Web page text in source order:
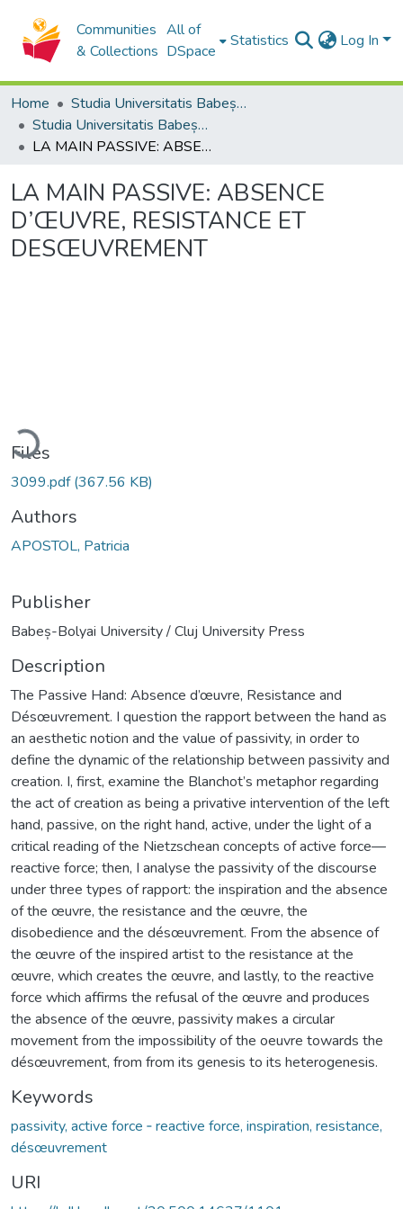
Communities
& Collections
All of
DSpace
Statistics Log In
Home
Studia Universitatis Babeș-Bolyai Collection
Studia Universitatis Babeș-Bolyai Philosophia
LA MAIN PASSIVE: ABSENCE D’ŒUVRE, RESISTANCE ET DESŒUVREMENT
LA MAIN PASSIVE: ABSENCE
D’ŒUVRE, RESISTANCE ET
DESŒUVREMENT
Files
3099.pdf(367.56 KB)
Authors
APOSTOL, Patricia
Publisher
Babeș-Bolyai University / Cluj University Press
Description
The Passive Hand: Absence d’œuvre, Resistance and
Désœuvrement. I question the rapport between the hand as
an aesthetic notion and the value of passivity, in order to
define the dynamic of the relationship between passivity and
creation. I, first, examine the Blanchot’s metaphor regarding
the act of creation as being a privative intervention of the left
hand, passive, on the right hand, active, under the light of a
critical reading of the Nietzschean concepts of active force—
reactive force; then, I analyse the passivity of the discourse
under three types of rapport: the inspiration and the absence
of the œuvre, the resistance and the œuvre, the
disobedience and the désœuvrement. From the absence of
the œuvre of the inspired artist to the resistance at the
œuvre, which creates the œuvre, and lastly, to the reactive
force which affirms the refusal of the œuvre and produces
the absence of the œuvre, passivity makes a circular
movement from the impossibility of the oeuvre towards the
désœuvrement, from from its genesis to its heterogenesis.
Keywords
passivity, active force ‐ reactive force, inspiration, resistance,
désœuvrement
URI